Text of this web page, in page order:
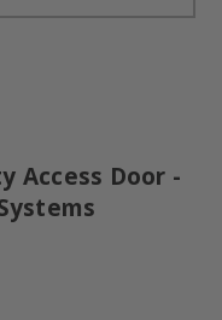
Access Door -